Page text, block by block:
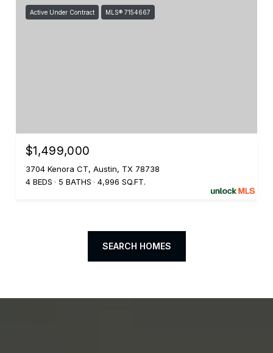
Active Under Contract MLS® 7154667
$1,499,000
3704 Kenora CT, Austin, TX 78738
4 BEDS
5 BATHS 4,996 SQ.FT.
SEARCH HOMES